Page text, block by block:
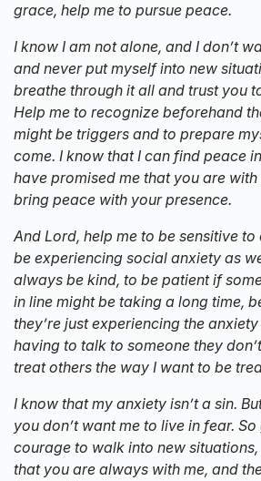
grace, help me to pursue peace.
I know I am not alone, and I don’t
and never put myself into new
breathe through it all and trust you
Help me to recognize beforehand
might be triggers and to prepare
come. I know that I can find peace
have promised me that you are
bring peace with your presence.
And Lord, help me to be sensitive
be experiencing social anxiety as
always be kind, to be patient if
in line might be taking a long time,
they’re just experiencing the
having to talk to someone they
treat others the way I want to be
I know that my anxiety isn’t a sin.
you don’t want me to live in fear.
courage to walk into new
that you are always with me, and